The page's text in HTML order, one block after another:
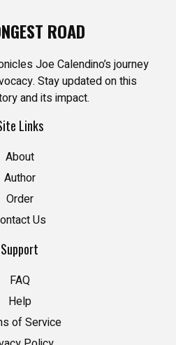
ROAD
Joe Calendino’s journey
Stay updated on this
and its impact.
Links
About
Author
Order
Us
Support
FAQ
Help
of Service